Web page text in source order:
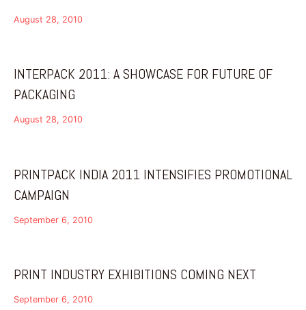
August 28, 2010
INTERPACK 2011: A SHOWCASE FOR FUTURE OF
PACKAGING
August 28, 2010
PRINTPACK INDIA 2011 INTENSIFIES PROMOTIONAL
CAMPAIGN
September 6, 2010
PRINT INDUSTRY EXHIBITIONS COMING NEXT
September 6, 2010